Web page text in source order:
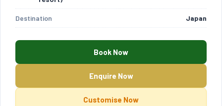
Destination Japan
Book Now
Enquire Now
Customise Now